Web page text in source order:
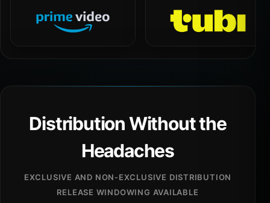
Distribution Without the
Headaches
EXCLUSIVE AND NON-EXCLUSIVE DISTRIBUTION
RELEASE WINDOWING AVAILABLE